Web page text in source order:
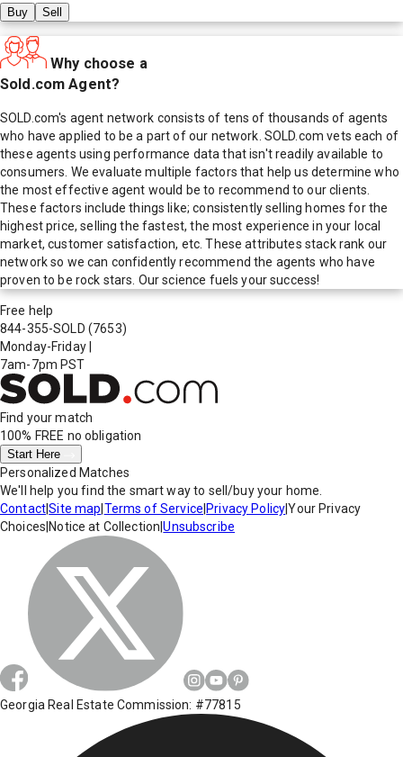
Buy Sell
Why choose a
Sold.com Agent?
SOLD.com's agent network consists of tens of thousands of agents
who have applied to be a part of our network. SOLD.com vets each of
these agents using performance data that isn't readily available to
consumers. We evaluate multiple factors that help us determine who
the most effective agent would be to recommend to our clients.
These factors include things like; consistently selling homes for the
highest price, selling the fastest, the most experience in your local
market, customer satisfaction, etc. These attributes stack rank our
network so we can confidently recommend the agents who have
proven to be rock stars. Our science fuels your success!
Free help
844-355-SOLD (7653)
Monday-Friday
7am-7pm PST
Find your match
100% FREE no obligation
Start Here
Personalized Matches
We'll help you find the smart way to sell/buy your home.
Contact|Site map Terms of Service Privacy Policy|Your Privacy
Choices Notice at Collection |Unsubscribe
Georgia Real Estate Commission: #77815